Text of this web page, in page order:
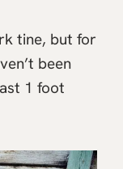
tine, but for
been
1 foot